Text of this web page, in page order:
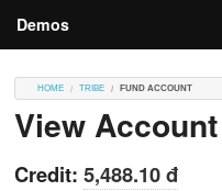
Demos
Contributions
HOME TRIBE FUND ACCOUNT
View
Credit: 5,488.10 đ